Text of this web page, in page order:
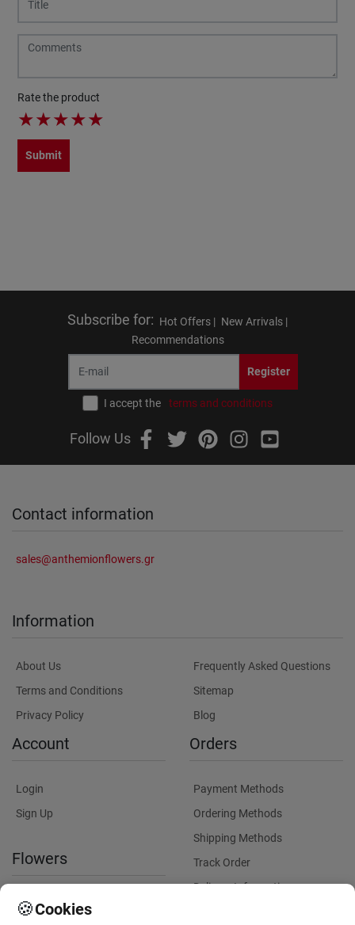
Rate the product
★★★★★
Submit
Subscribe for: Hot Offers | New Arrivals |
Recommendations
Register
I accept the terms and conditions
Follow Us
Contact information
sales@anthemionflowers.gr
Information
About Us
Terms and Conditions
Privacy Policy
Frequently Asked Questions
Sitemap
Blog
Account
Login
Sign Up
Flowers
International flower delivery
Orders
Payment Methods
Ordering Methods
Shipping Methods
Track Order
Delivery Information
🍪Cookies